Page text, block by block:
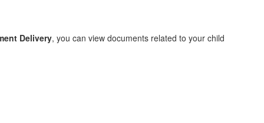
Delivery, you can view documents related to your child